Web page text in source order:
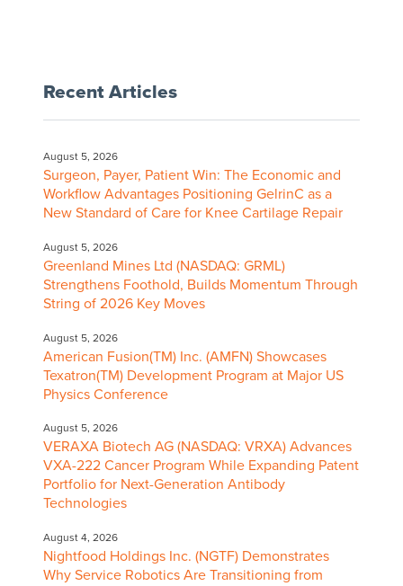
Recent Articles
August 5, 2026
Surgeon, Payer, Patient Win: The Economic and
Workflow Advantages Positioning GelrinC as a
New Standard of Care for Knee Cartilage Repair
August 5, 2026
Greenland Mines Ltd (NASDAQ: GRML)
Strengthens Foothold, Builds Momentum Through
String of 2026 Key Moves
August 5, 2026
American Fusion(TM) Inc. (AMFN) Showcases
Texatron(TM) Development Program at Major US
Physics Conference
August 5, 2026
VERAXA Biotech AG (NASDAQ: VRXA) Advances
VXA-222 Cancer Program While Expanding Patent
Portfolio for Next-Generation Antibody
Technologies
August 4, 2026
Nightfood Holdings Inc. (NGTF) Demonstrates
Why Service Robotics Are Transitioning from